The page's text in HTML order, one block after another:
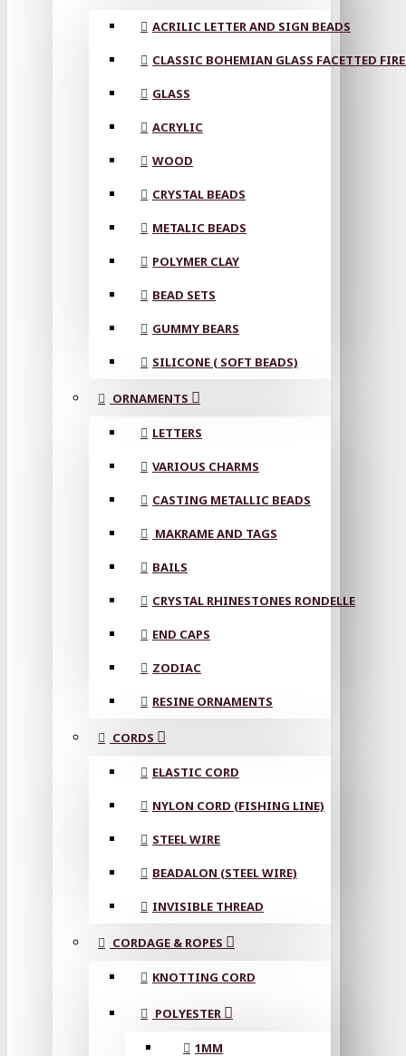
ACRILIC LETTER AND SIGN BEADS
CLASSIC BOHEMIAN GLASS FACETTED
GLASS
ACRYLIC
WOOD
CRYSTAL BEADS
METALIC BEADS
POLYMER CLAY
BEAD SETS
GUMMY BEARS
SILICONE ( SOFT BEADS)
ORNAMENTS
LETTERS
VARIOUS CHARMS
CASTING METALLIC BEADS
MAKRAME AND TAGS
BAILS
CRYSTAL RHINESTONES RONDELLE
END CAPS
ZODIAC
RESINE ORNAMENTS
CORDS
ELASTIC CORD
NYLON CORD (FISHING LINE)
STEEL WIRE
BEADALON (STEEL WIRE)
INVISIBLE THREAD
CORDAGE & ROPES
KNOTTING CORD
POLYESTER
1MM